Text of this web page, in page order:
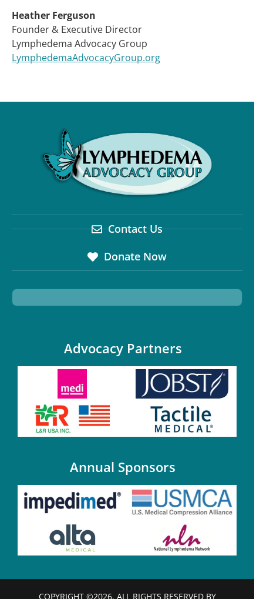
Heather Ferguson
Founder & Executive Director
Lymphedema Advocacy Group
LymphedemaAdvocacyGroup.org
Contact Us
Donate Now
Advocacy Partners
Annual Sponsors
COPYRIGHT ©2026. ALL RIGHTS RESERVED BY